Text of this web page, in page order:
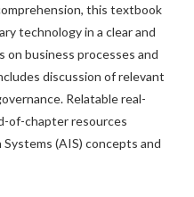
this textbook
technology in a clear and
business processes and
discussion of relevant
Relatable real-
of-chapter resources
(AIS) concepts and